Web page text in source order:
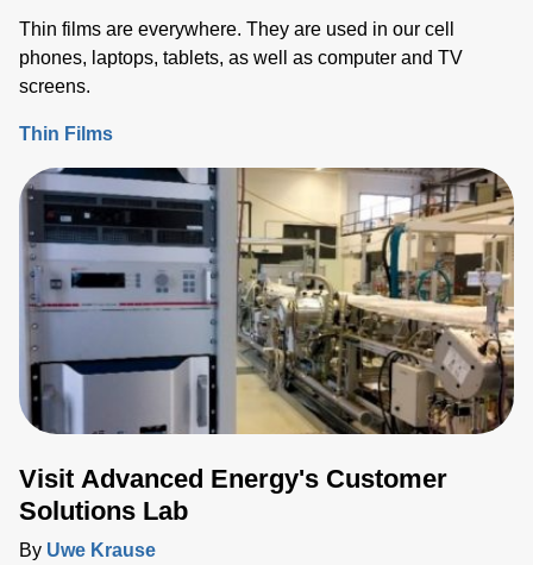
Thin films are everywhere. They are used in our cell
phones, laptops, tablets, as well as computer and TV
screens.
Thin Films
Visit Advanced Energy's Customer
Solutions Lab
By Uwe Krause